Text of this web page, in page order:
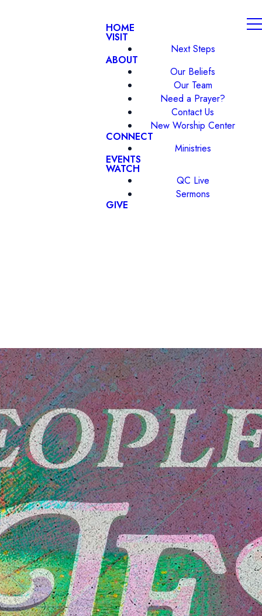
HOME
VISIT
Next Steps
ABOUT
Our Beliefs
Our Team
Need a Prayer?
Contact Us
New Worship Center
CONNECT
Ministries
EVENTS
WATCH
QC Live
Sermons
GIVE